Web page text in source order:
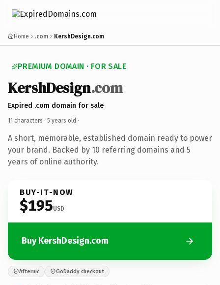
Home .com KershDesign.com
PREMIUM DOMAIN · FOR SALE
KershDesign.com
Expired .com domain for sale
11 characters · 5 years old ·
A short, memorable, established domain ready to power
your brand. Backed by 10 referring domains and 5
years of online authority.
BUY-IT-NOW
$195USD
Buy KershDesign.com
Afternic GoDaddy checkout